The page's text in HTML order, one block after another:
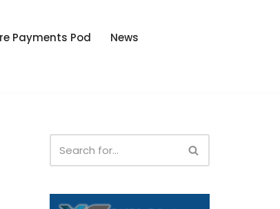
Payments Pod
News